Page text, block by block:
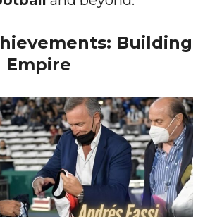
Building
Empire